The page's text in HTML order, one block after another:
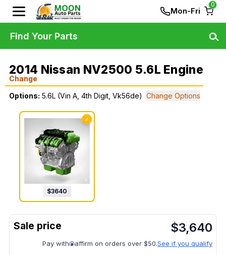
Mon-Fri
0
2014 Nissan NV2500 5.6L Engine
Change
Options: 5.6L (Vin A, 4th Digit, Vk56de) Change Options
✓
$3640
$3,640
Pay with affirm on orders over $50.See if you qualify
Find Your Parts